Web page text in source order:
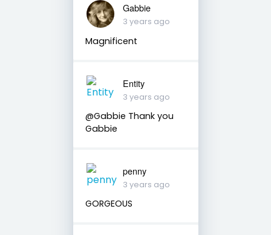
Gabbie
3 years ago
Magnificent
Entity
3 years ago
@Gabbie Thank you
Gabbie
penny
3 years ago
GORGEOUS